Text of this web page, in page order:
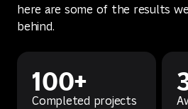
here are some of the results
behind.
100+
Completed projects